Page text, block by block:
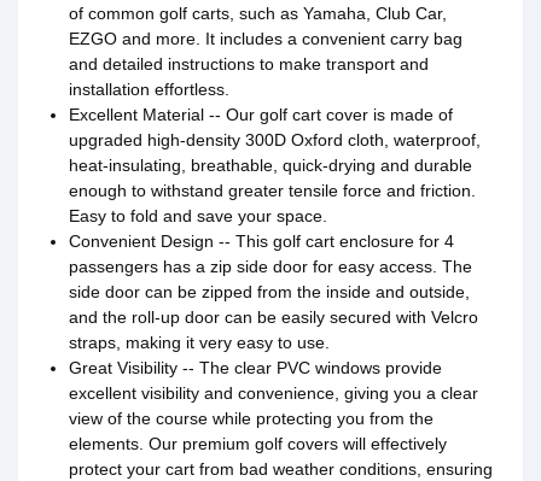
of common golf carts, such as Yamaha, Club Car,
EZGO and more. It includes a convenient carry bag
and detailed instructions to make transport and
installation effortless.
Excellent Material -- Our golf cart cover is made of
upgraded high-density 300D Oxford cloth, waterproof,
heat-insulating, breathable, quick-drying and durable
enough to withstand greater tensile force and friction.
Easy to fold and save your space.
Convenient Design -- This golf cart enclosure for 4
passengers has a zip side door for easy access. The
side door can be zipped from the inside and outside,
and the roll-up door can be easily secured with Velcro
straps, making it very easy to use.
Great Visibility -- The clear PVC windows provide
excellent visibility and convenience, giving you a clear
view of the course while protecting you from the
elements. Our premium golf covers will effectively
protect your cart from bad weather conditions, ensuring